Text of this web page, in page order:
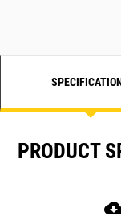
PRODUCT